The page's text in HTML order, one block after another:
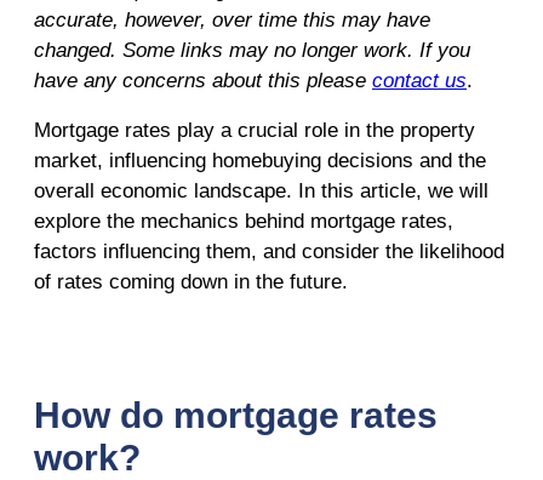
accurate, however, over time this may have
changed. Some links may no longer work. If you
have any concerns about this please contact us.
Mortgage rates play a crucial role in the property
market, influencing homebuying decisions and the
overall economic landscape. In this article, we will
explore the mechanics behind mortgage rates,
factors influencing them, and consider the likelihood
of rates coming down in the future.
How do mortgage rates
work?